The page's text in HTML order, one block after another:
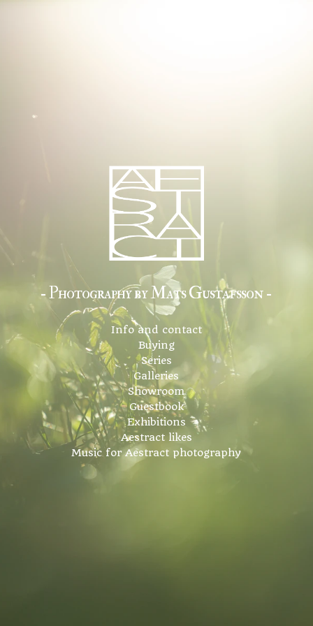
- Photography by Mats Gustafsson -
Info and contact
Buying
Series
Galleries
Showroom
Guestbook
Exhibitions
Aestract likes
Music for Aestract photography